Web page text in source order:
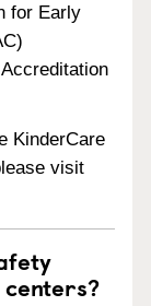
for Early
KinderCare
visit